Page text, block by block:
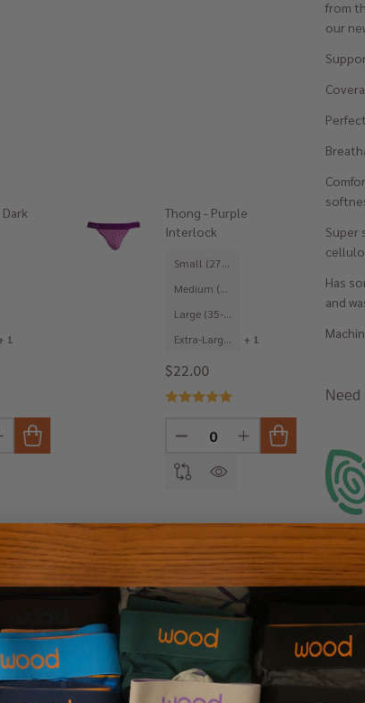
from
our
Super
Has
and
Need
1
QUANTITY OF UNDEFINED
QUANTITY OF UNDEFINED
Thong - Purple
Interlock
Small (27-29")
Medium (31-33")
Large (35-37")
Extra-Large (39-41")
+ 1
$22.00
DECREASE QUANTITY OF
INCREASE
w/Fly
+ 1